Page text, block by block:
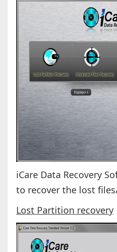
iCare Data Recovery
to recover the lost
Lost Partition recovery